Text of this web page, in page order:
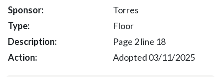
Torres
Floor
Page 2 line 18
Adopted 03/11/2025